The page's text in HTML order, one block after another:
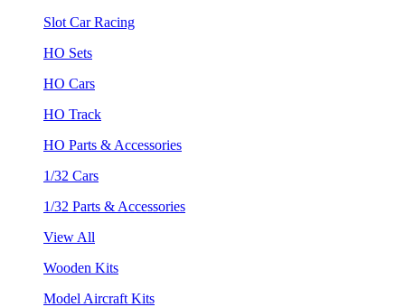
Slot Car Racing
HO Sets
HO Cars
HO Track
HO Parts & Accessories
1/32 Cars
1/32 Parts & Accessories
View All
Wooden Kits
Model Aircraft Kits